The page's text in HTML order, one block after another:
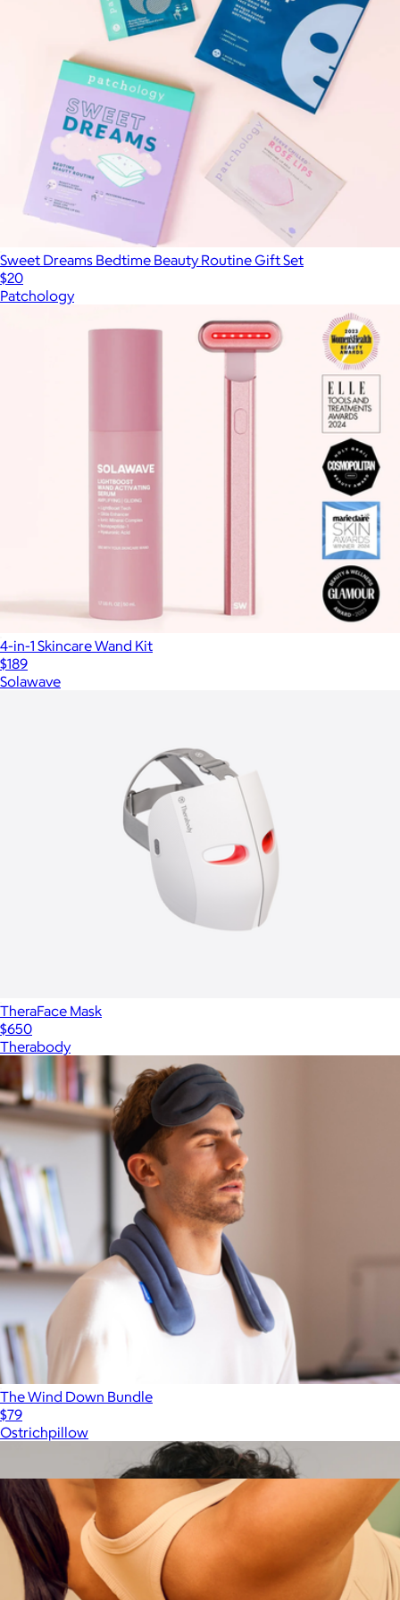
Sweet Dreams Bedtime Beauty Routine Gift Set
$20
Patchology
4-in-1 Skincare Wand Kit
$189
Solawave
TheraFace Mask
$650
Therabody
The Wind Down Bundle
$79
Ostrichpillow
More from Therabody